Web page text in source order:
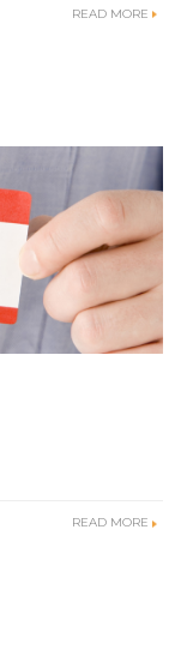
READ MORE
READ MORE